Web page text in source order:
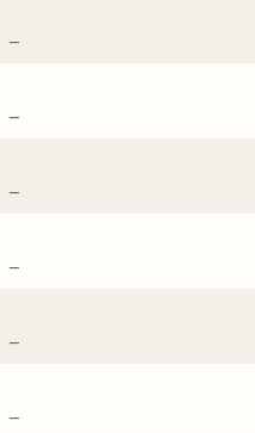
–
–
–
–
–
–